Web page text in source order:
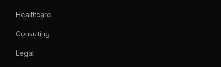
Healthcare
Consulting
Legal